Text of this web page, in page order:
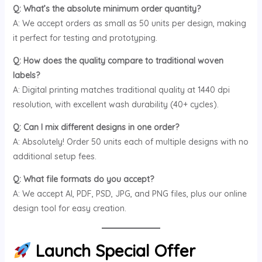
Q: What’s the absolute minimum order quantity?
A: We accept orders as small as 50 units per design, making
it perfect for testing and prototyping.
Q: How does the quality compare to traditional woven
labels?
A: Digital printing matches traditional quality at 1440 dpi
resolution, with excellent wash durability (40+ cycles).
Q: Can I mix different designs in one order?
A: Absolutely! Order 50 units each of multiple designs with no
additional setup fees.
Q: What file formats do you accept?
A: We accept AI, PDF, PSD, JPG, and PNG files, plus our online
design tool for easy creation.
Launch Special Offer